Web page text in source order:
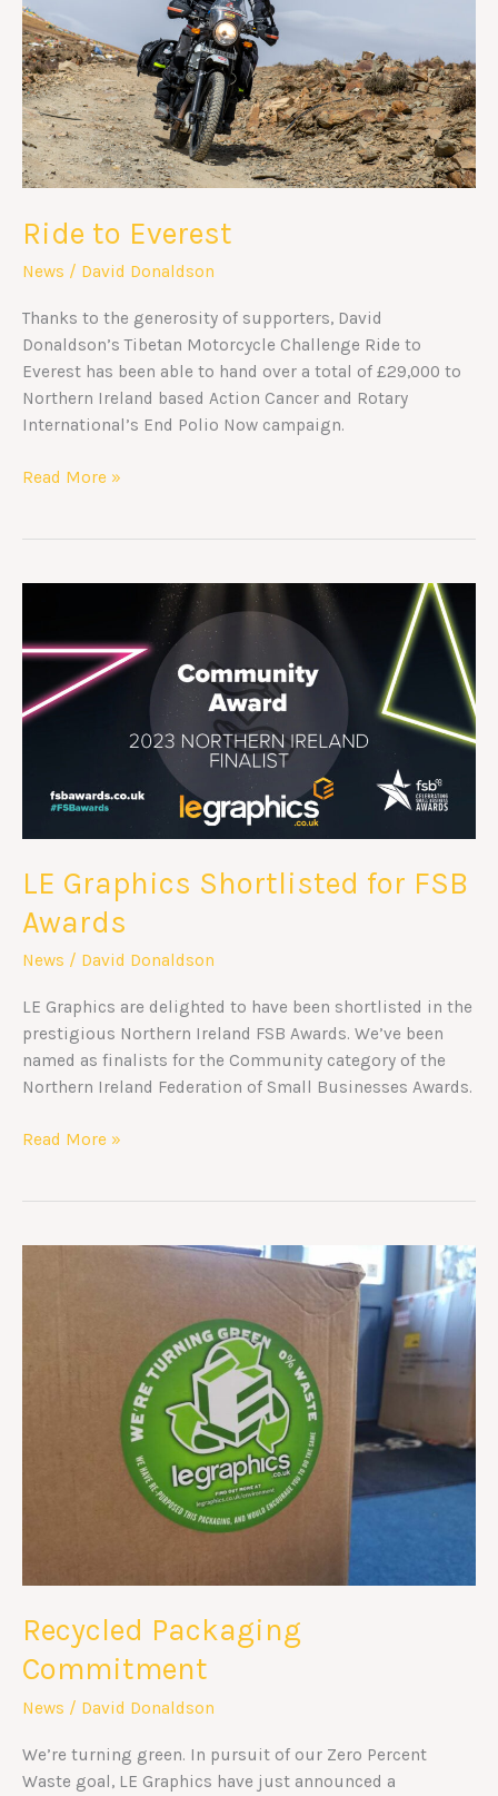
Ride to Everest
News / David Donaldson
Thanks to the generosity of supporters, David
Donaldson’s Tibetan Motorcycle Challenge Ride to
Everest has been able to hand over a total of £29,000 to
Northern Ireland based Action Cancer and Rotary
International’s End Polio Now campaign.
Read More »
LE Graphics Shortlisted for FSB
Awards
News / David Donaldson
LE Graphics are delighted to have been shortlisted in the
prestigious Northern Ireland FSB Awards. We’ve been
named as finalists for the Community category of the
Northern Ireland Federation of Small Businesses Awards.
Shortlisted
FSB
Awards
Read More »
Recycled Packaging
Commitment
News / David Donaldson
We’re turning green. In pursuit of our Zero Percent
Waste goal, LE Graphics have just announced a